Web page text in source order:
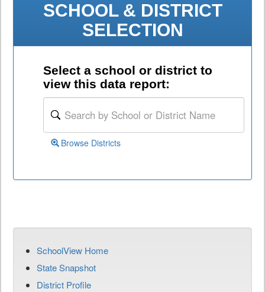
SCHOOL & DISTRICT
SELECTION
Select a school or district to
view this data report:
Browse Districts
SchoolView Home
State Snapshot
District Profile